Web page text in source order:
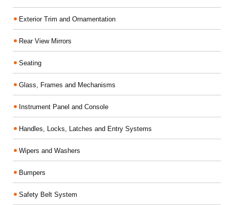
Exterior Trim and Ornamentation
Rear View Mirrors
Seating
Glass, Frames and Mechanisms
Instrument Panel and Console
Handles, Locks, Latches and Entry Systems
Wipers and Washers
Bumpers
Safety Belt System